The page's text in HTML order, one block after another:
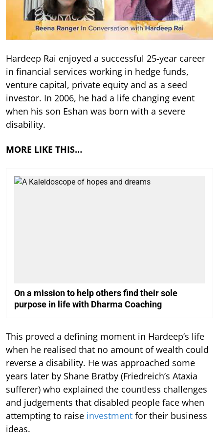
Hardeep Rai enjoyed a successful 25-year career
in financial services working in hedge funds,
venture capital, private equity and as a seed
investor. In 2006, he had a life changing event
when his son Eshan was born with a severe
disability.
MORE LIKE THIS…
On a mission to help others find their sole
purpose in life with Dharma Coaching
This proved a defining moment in Hardeep’s life
when he realised that no amount of wealth could
reverse a disability. He was approached some
years later by Shane Bratby (Friedreich’s Ataxia
sufferer) who explained the countless challenges
and judgements that disabled people face when
attempting to raise investment for their business
ideas.